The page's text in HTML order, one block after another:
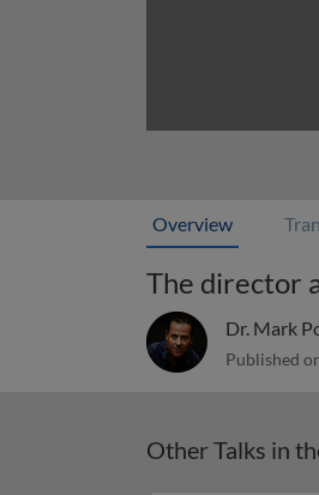
Overview
The director
Dr. Mark
Published
Other Talks in